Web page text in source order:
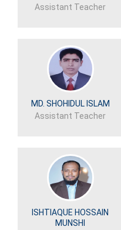
Assistant Teacher
MD. SHOHIDUL ISLAM
Assistant Teacher
ISHTIAQUE HOSSAIN
MUNSHI